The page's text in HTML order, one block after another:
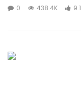
0 438.4K